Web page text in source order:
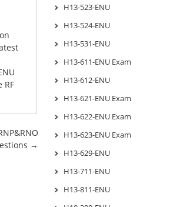
RF
→
H13-523-ENU
H13-524-ENU
H13-531-ENU
H13-611-ENU Exam
H13-612-ENU
H13-621-ENU Exam
H13-622-ENU Exam
H13-623-ENU Exam
H13-629-ENU
H13-711-ENU
H13-811-ENU